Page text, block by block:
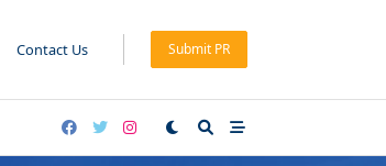
Contact Us Submit PR